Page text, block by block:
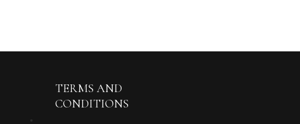
TERMS AND
CONDITIONS